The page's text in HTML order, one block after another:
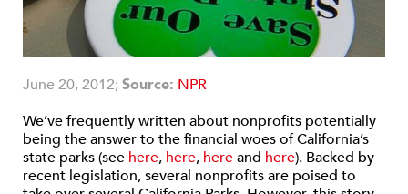
June 20, 2012;Source: NPR
We’ve frequently written about nonprofits potentially
being the answer to the financial woes of California’s
state parks (see here, here, hereand here). Backed by
recent legislation, several nonprofits are poised to